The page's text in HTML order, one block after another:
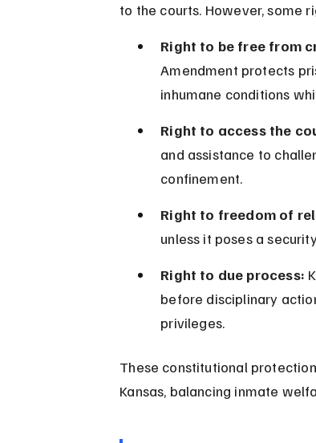
to the courts. However, some
Right to be free from
Amendment protects
inhumane conditions
Right to access the
and assistance to
confinement.
Right to freedom of
unless it poses a
Right to due process:
before disciplinary
privileges.
These constitutional
Kansas, balancing inmate